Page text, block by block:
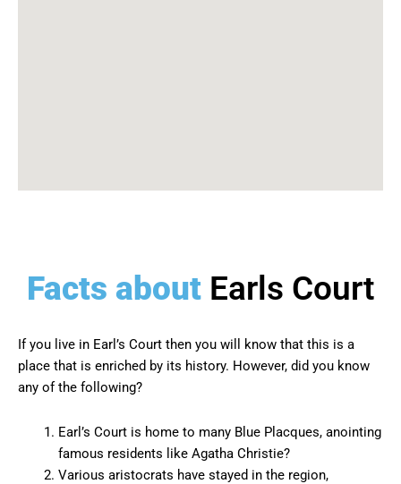
Facts about Earls Court
If you live in Earl’s Court then you will know that this is a
place that is enriched by its history. However, did you know
any of the following?
Earl’s Court is home to many Blue Placques, anointing
famous residents like Agatha Christie?
Various aristocrats have stayed in the region,